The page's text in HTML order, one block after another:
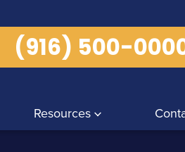
(916) 500-
Resources